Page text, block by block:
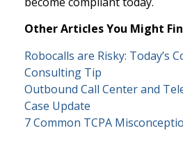
Other Articles You Might
Robocalls are Risky: Today’s
Consulting Tip
Outbound Call Center and
Case Update
7 Common TCPA